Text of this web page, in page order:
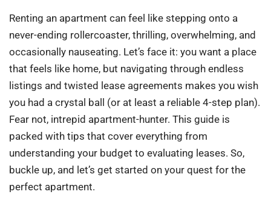
Renting an apartment can feel like stepping onto a
never-ending rollercoaster, thrilling, overwhelming, and
occasionally nauseating. Let’s face it: you want a place
that feels like home, but navigating through endless
listings and twisted lease agreements makes you wish
you had a crystal ball (or at least a reliable 4-step plan).
Fear not, intrepid apartment-hunter. This guide is
packed with tips that cover everything from
understanding your budget to evaluating leases. So,
buckle up, and let’s get started on your quest for the
perfect apartment.